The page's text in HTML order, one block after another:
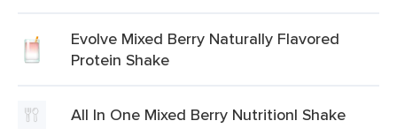
Evolve Mixed Berry Naturally Flavored
Protein Shake
All In One Mixed Berry Nutritionl Shake